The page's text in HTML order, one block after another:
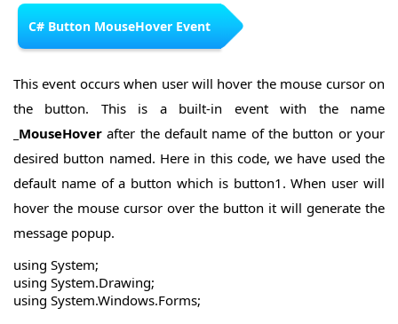
C# Button MouseHover Event
This event occurs when user will hover the mouse cursor on
the button. This is a built-in event with the name
_MouseHover after the default name of the button or your
desired button named. Here in this code, we have used the
default name of a button which is button1. When user will
hover the mouse cursor over the button it will generate the
message popup.
using System;
using System.Drawing;
using System.Windows.Forms;